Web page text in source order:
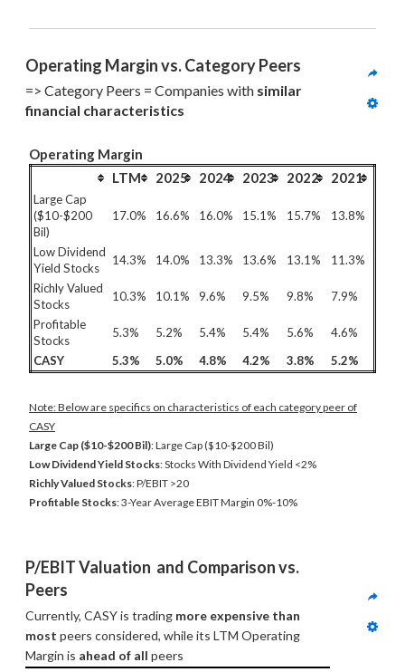
Operating Margin vs. Category Peers
=> Category Peers = Companies with similar
financial characteristics
Operating Margin
LTM
2025 2024 2023 2022 2021
Large Cap
($10-$200
Bil)
17.0% 16.6% 16.0% 15.1% 15.7% 13.8%
Low Dividend
Yield Stocks
14.3% 14.0% 13.3% 13.6% 13.1%
11.3%
Richly Valued
Stocks
10.3% 10.1% 9.6% 9.5% 9.8%
7.9%
Profitable
Stocks
5.3% 5.2% 5.4% 5.4% 5.6%
4.6%
CASY
5.3% 5.0% 4.8% 4.2% 3.8% 5.2%
Note: Below are specifics on characteristics of each category peer of
CASY
Large Cap ($10-$200 Bil): Large Cap ($10-$200 Bil)
Low Dividend Yield Stocks: Stocks With Dividend Yield <2%
Richly Valued Stocks: P/EBIT >20
Profitable Stocks: 3-Year Average EBIT Margin 0%-10%
P/EBIT Valuation  and Comparison vs.
Peers
Currently, CASY is trading more expensive than
most peers considered, while its LTM Operating
Margin is ahead of all peers